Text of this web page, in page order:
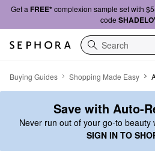
Get a FREE*complexion sample set with
code
Search
Buying Guides Shopping Made Easy
Save with Auto-
Never run out of your go-to beauty
SIGN IN TO